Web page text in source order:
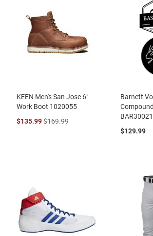
KEEN Men's San Jose 6"
Work Boot 1020055
$135.99$169.99
Barnett
BAR30021
$129.99